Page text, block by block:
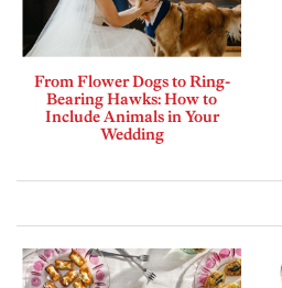
From Flower Dogs to Ring-
Bearing Hawks: How to
Include Animals in Your
Wedding